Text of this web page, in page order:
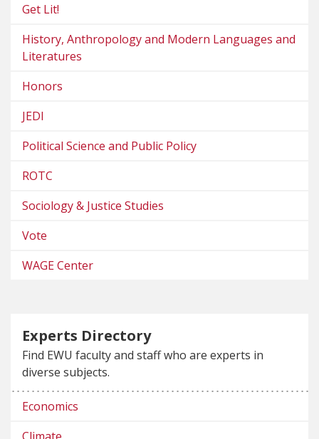
Get Lit!
History, Anthropology and Modern Languages and
Literatures
Honors
JEDI
Political Science and Public Policy
ROTC
Sociology & Justice Studies
Vote
WAGE Center
Experts Directory
Find EWU faculty and staff who are experts in
diverse subjects.
Economics
Climate